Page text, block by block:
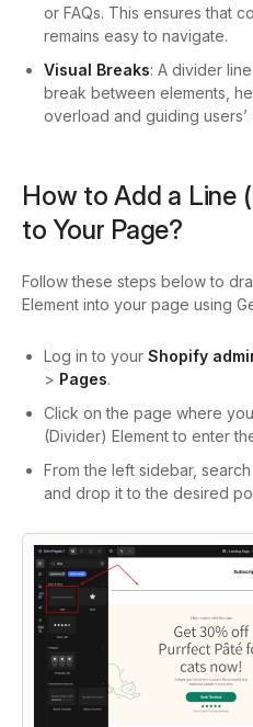
or FAQs. This ensures that
remains easy to navigate.
Visual Breaks: A divider
break between elements,
overload and guiding
How to Add a Line
to Your Page?
Follow these steps below to
Element into your page using
Log in to your Shopify
> Pages.
Click on the page where
(Divider) Element to enter
From the left sidebar,
and drop it to the desired